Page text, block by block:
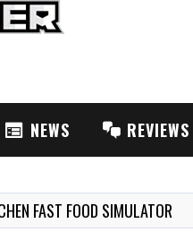
NEWS REVIEWS
FAST FOOD SIMULATOR